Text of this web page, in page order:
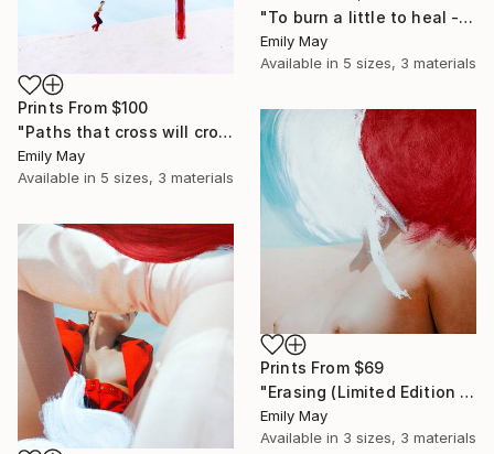
"To burn a little to heal - Limited Edition of 1" Mixed Media
Emily May
Available in 5 sizes, 3 materials
Prints From $100
"Paths that cross will cross again" Mixed Media
Emily May
Available in 5 sizes, 3 materials
Prints From $69
"Erasing (Limited Edition of 6)" Photograph
Emily May
Available in 3 sizes, 3 materials